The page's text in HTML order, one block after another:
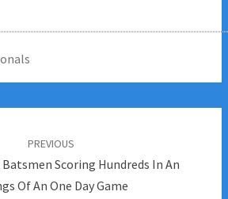
PREVIOUS
Batsmen Scoring Hundreds In An
Of An One Day Game